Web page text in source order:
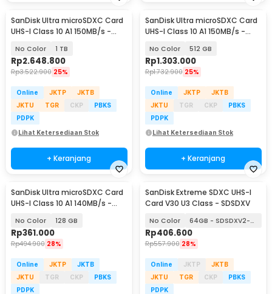
SanDisk Ultra microSDXC Card
UHS-I Class 10 A1 150MB/s -
No Color 1 TB
Rp2.648.800
Rp3.522.900 25%
Online JKTP
JKTB
JKTU
TGR CKP
PBKS
PDPK
Lihat Ketersediaan Stok
+ Keranjang
SanDisk Ultra microSDXC Card
UHS-I Class 10 A1 150MB/s -
No Color 512 GB
Rp1.303.000
Rp1.732.900 25%
Online JKTP
JKTB
JKTU
TGR CKP
PBKS
PDPK
Lihat Ketersediaan Stok
+ Keranjang
SanDisk Ultra microSDXC Card
UHS-I Class 10 A1 140MB/s -
No Color 128 GB
Rp361.000
Rp494.900 28%
Online JKTP
JKTB
JKTU
TGR CKP
PBKS
PDPK
SanDisk Extreme SDXC UHS-I
Card V30 U3 Class - SDSDXV
No Color 64GB - SDSDXV2-064G
Rp406.600
Rp557.900 28%
Online JKTP
JKTB
JKTU
TGR CKP
PBKS
PDPK